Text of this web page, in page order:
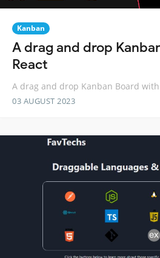
Kanban
A drag and drop
React
A drag and drop Kanban Board
03 AUGUST 2023